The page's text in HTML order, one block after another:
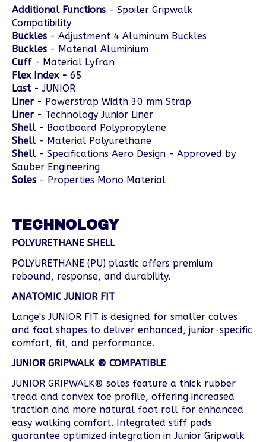
Additional Functions - Spoiler Gripwalk
Compatibility
Buckles - Adjustment 4 Aluminum Buckles
Buckles - Material Aluminium
Cuff- Material Lyfran
Flex Index - 65
Last- JUNIOR
Liner- Powerstrap Width 30 mm Strap
Liner- Technology Junior Liner
Shell- Bootboard Polypropylene
Shell- Material Polyurethane
Shell- Specifications Aero Design - Approved by
Sauber Engineering
Soles - Properties Mono Material
TECHNOLOGY
POLYURETHANE SHELL
POLYURETHANE (PU) plastic offers premium
rebound, response, and durability.
ANATOMIC JUNIOR FIT
Lange's JUNIOR FIT is designed for smaller calves
and foot shapes to deliver enhanced, junior-specific
comfort, fit, and performance.
JUNIOR GRIPWALK ® COMPATIBLE
JUNIOR GRIPWALK® soles feature a thick rubber
tread and convex toe profile, offering increased
traction and more natural foot roll for enhanced
easy walking comfort. Integrated stiff pads
guarantee optimized integration in Junior Gripwalk